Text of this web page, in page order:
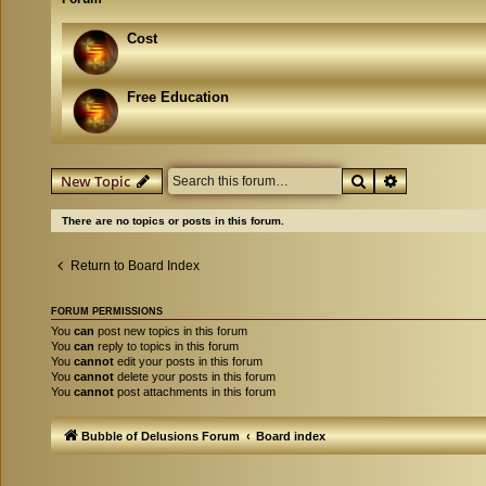
Cost
Free Education
New Topic SearchAdvanced
There are no topics or posts in this forum.
Return to Board Index
FORUM PERMISSIONS
You can post new topics in this forum
You can reply to topics in this forum
You cannot edit your posts in this forum
You cannot delete your posts in this forum
You cannot post attachments in this forum
Bubble of Delusions Forum Board index